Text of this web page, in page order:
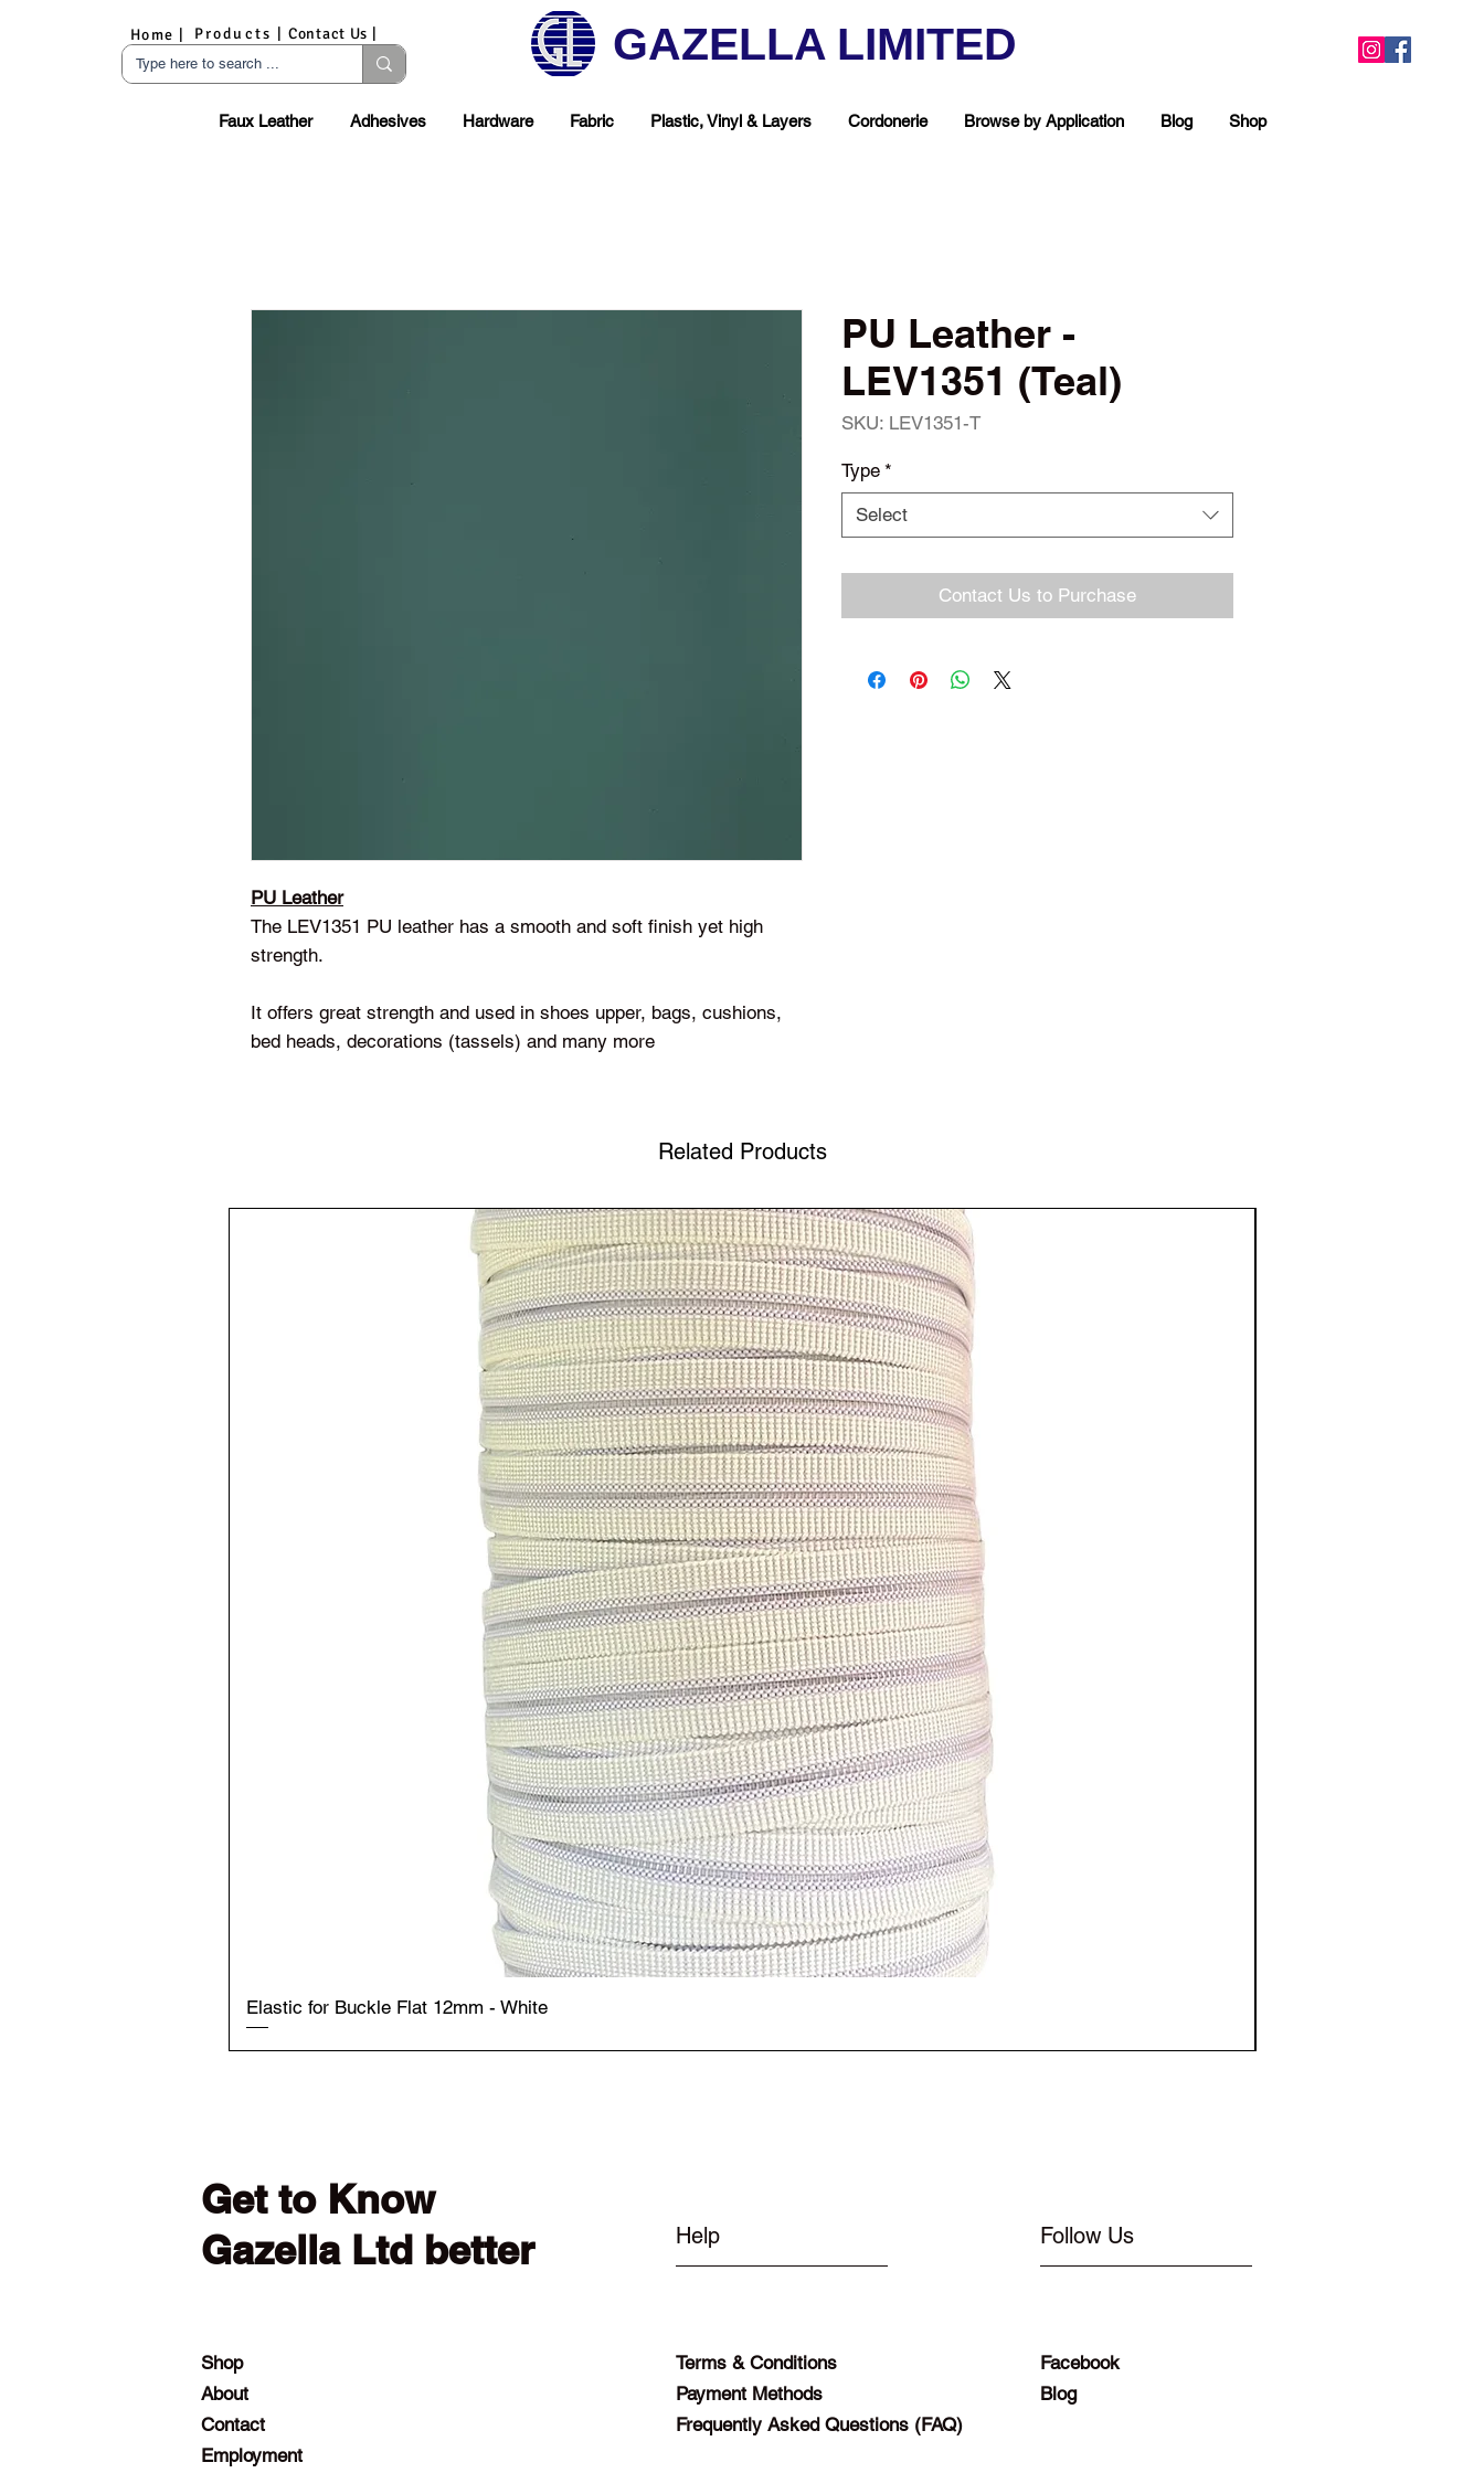
Home | Products | Contact Us |
Faux Leather Adhesives Hardware Fabric Plastic, Vinyl & Layers Cordonerie Browse by Application Blog Shop
GAZELLA LIMITED
Shop Your Favorite Tea
PU Leather
The LEV1351 PU leather has a smooth and soft finish yet high
strength.
It offers great strength and used in shoes upper, bags, cushions,
bed heads, decorations (tassels) and many more
PU Leather -
LEV1351 (Teal)
SKU: LEV1351-T
Type *
Select
Contact Us to Purchase
Related Products
Elastic for Buckle Flat 12mm - White
Get to Know
Gazella Ltd better
Shop
About
Contact
Employment
Help
Terms & Conditions
Payment Methods
Frequently Asked Questions (FAQ)
Follow Us
Facebook
Blog